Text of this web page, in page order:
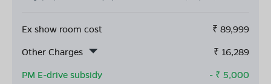
Ex show room cost ₹ 89,999
Other Charges
₹ 16,289
PM E-drive subsidy
- ₹ 5,000